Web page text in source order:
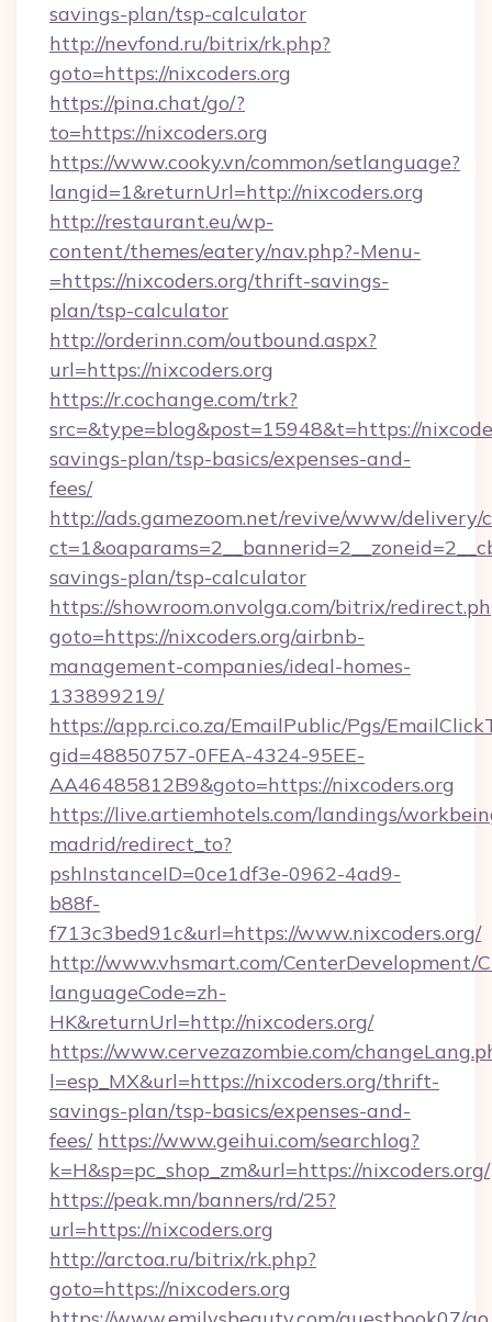
savings-plan/tsp-calculator
http://nevfond.ru/bitrix/rk.php?
goto=https://nixcoders.org
https://pina.chat/go/?
to=https://nixcoders.org
https://www.cooky.vn/common/setlanguage?
langid=1&returnUrl=http://nixcoders.org
http://restaurant.eu/wp-
content/themes/eatery/nav.php?-Menu-
=https://nixcoders.org/thrift-savings-
plan/tsp-calculator
http://orderinn.com/outbound.aspx?
url=https://nixcoders.org
https://r.cochange.com/trk?
src=&type=blog&post=15948&t=https://
savings-plan/tsp-basics/expenses-and-
fees/
http://ads.gamezoom.net/revive/www/delivery/
savings-plan/tsp-calculator
https://showroom.onvolga.com/bitrix/
goto=https://nixcoders.org/airbnb-
management-companies/ideal-homes-
133899219/
https://app.rci.co.za/EmailPublic/Pgs/
gid=48850757-0FEA-4324-95EE-
AA46485812B9&goto=https://nixcoders.org
https://live.artiemhotels.com/landings/
madrid/redirect_to?
pshInstanceID=0ce1df3e-0962-4ad9-
b88f-
f713c3bed91c&url=https://www.nixcoders.org/
http://www.vhsmart.com/CenterDevelopment/
languageCode=zh-
HK&returnUrl=http://nixcoders.org/
https://www.cervezazombie.com/
l=esp_MX&url=https://nixcoders.org/thrift-
savings-plan/tsp-basics/expenses-and-
fees/ https://www.geihui.com/searchlog?
k=H&sp=pc_shop_zm&url=https://nixcoders.org/
https://peak.mn/banners/rd/25?
url=https://nixcoders.org
http://arctoa.ru/bitrix/rk.php?
goto=https://nixcoders.org